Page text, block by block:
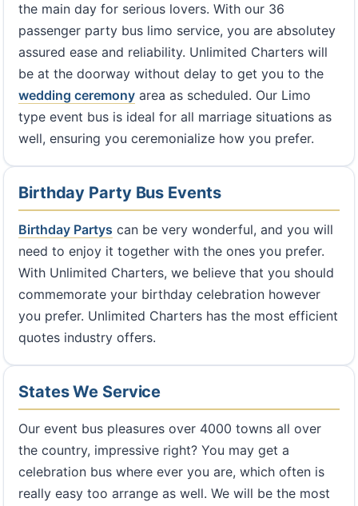
the main day for serious lovers. With our 36
passenger party bus limo service, you are absolutey
assured ease and reliability. Unlimited Charters will
be at the doorway without delay to get you to the
wedding ceremony area as scheduled. Our Limo
type event bus is ideal for all marriage situations as
well, ensuring you ceremonialize how you prefer.
Birthday Party Bus Events
Birthday Partys can be very wonderful, and you will
need to enjoy it together with the ones you prefer.
With Unlimited Charters, we believe that you should
commemorate your birthday celebration however
you prefer. Unlimited Charters has the most efficient
quotes industry offers.
States We Service
Our event bus pleasures over 4000 towns all over
the country, impressive right? You may get a
celebration bus where ever you are, which often is
really easy too arrange as well. We will be the most